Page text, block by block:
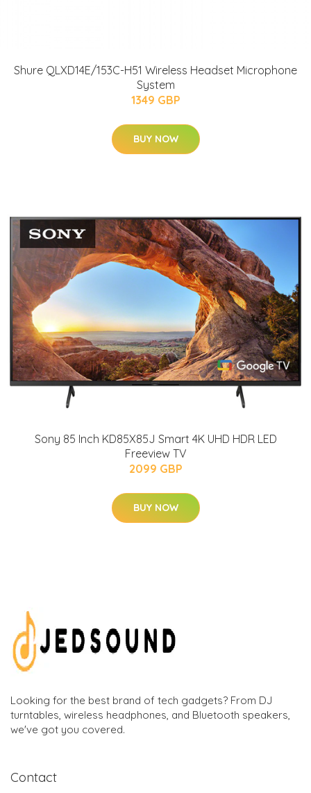
Shure QLXD14E/153C-H51 Wireless Headset Microphone
System
1349 GBP
BUY NOW
Sony 85 Inch KD85X85J Smart 4K UHD HDR LED
Freeview TV
2099 GBP
BUY NOW
Looking for the best brand of tech gadgets? From DJ
turntables, wireless headphones, and Bluetooth speakers,
we've got you covered.
Contact